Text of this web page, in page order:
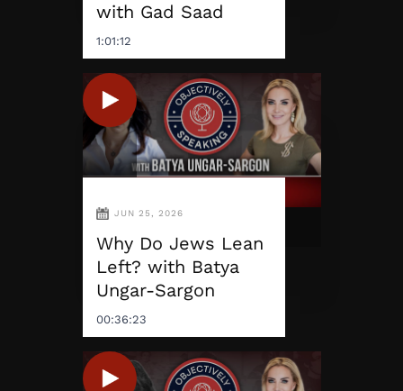
with Gad Saad
1:01:12
JUN 25, 2026
Why Do Jews Lean
Left? with Batya
Ungar-Sargon
00:36:23